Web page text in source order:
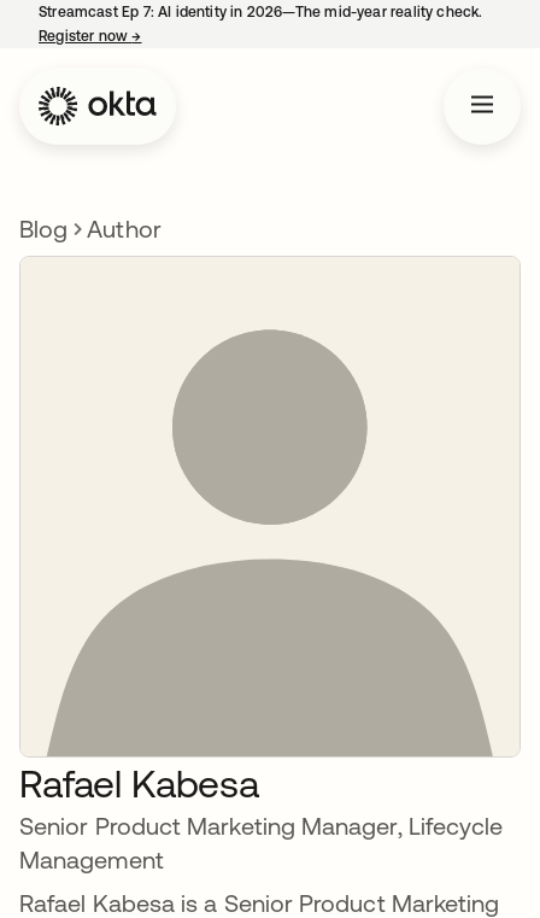
Streamcast Ep 7: AI identity in 2026—The mid-year reality check.
Register now→
Blog Author
Rafael Kabesa
Senior Product Marketing Manager, Lifecycle
Management
Rafael Kabesa is a Senior Product Marketing